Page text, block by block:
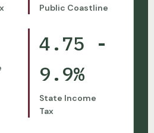
Public Coastline
4.75 -
9.9%
State Income
Tax